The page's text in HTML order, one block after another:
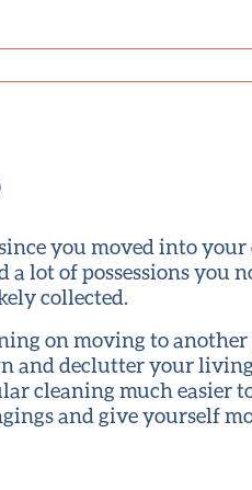
you moved into your
lot of possessions you
collected.
on moving to another
and declutter your
cleaning much easier
and give yourself